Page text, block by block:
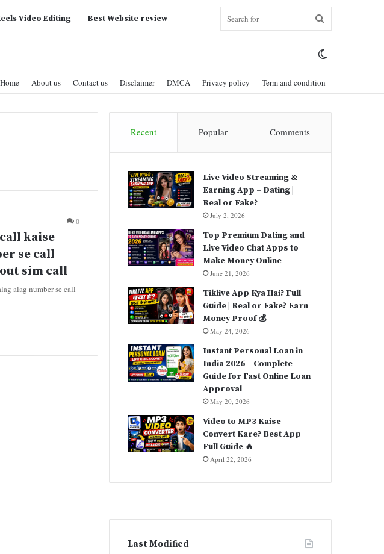
Video Editing Best Website review
for
skin
Home About us Contact us Disclaimer DMCA Privacy policy Term and condition
0
kaise
se call
sim call
alag number se call
Recent Popular Comments
Live Video Streaming &
Earning App – Dating |
Real or Fake?
July 2, 2026
Top Premium Dating and
Live Video Chat Apps to
Make Money Online
June 21, 2026
Tiklive App Kya Hai? Full
Guide | Real or Fake? Earn
Money Proof 💰
May 24, 2026
Instant Personal Loan in
India 2026 – Complete
Guide for Fast Online Loan
Approval
May 20, 2026
Video to MP3 Kaise
Convert Kare? Best App
Full Guide 🔥
April 22, 2026
Last Modified